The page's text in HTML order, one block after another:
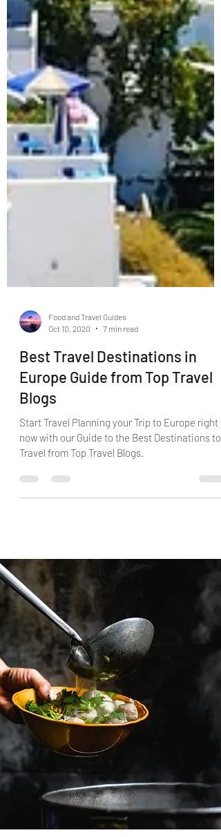
Oct 10, 2020
7 min read
Best Travel Destinations in
Europe Guide from Top Travel
Blogs
Start Travel Planning your Trip to Europe right
now with our Guide to the Best Destinations to
Travel from Top Travel Blogs.